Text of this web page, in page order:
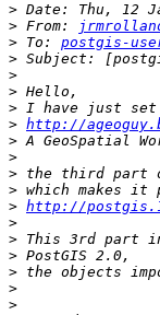
>
> From:
> To: postgis-
>
>
>
>
> http://
>
>
>
>
> http://
>
>
>
>
>
>